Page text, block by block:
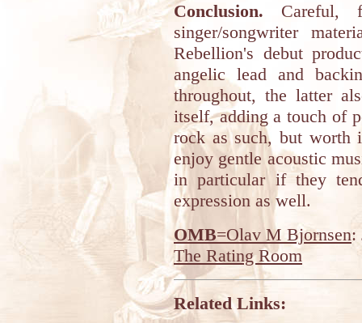
Conclusion. Careful,
singer/songwriter
Rebellion's debut
angelic lead and
throughout, the latter
itself, adding a touch of
rock as such, but worth
enjoy gentle acoustic
in particular if they
expression as well.
OMB=Olav M Bjornsen:
The Rating Room
Related Links: